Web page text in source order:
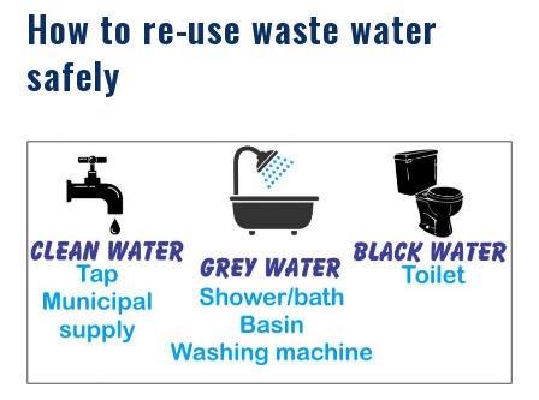
How to re-use waste water
safely